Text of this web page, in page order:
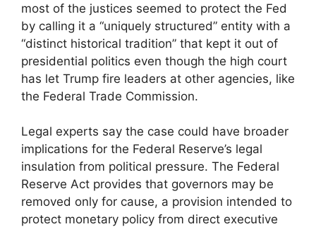
most of the justices seemed to protect the Fed
by calling it a “uniquely structured” entity with a
“distinct historical tradition” that kept it out of
presidential politics even though the high court
has let Trump fire leaders at other agencies, like
the Federal Trade Commission.
Legal experts say the case could have broader
implications for the Federal Reserve’s legal
insulation from political pressure. The Federal
Reserve Act provides that governors may be
removed only for cause, a provision intended to
protect monetary policy from direct executive